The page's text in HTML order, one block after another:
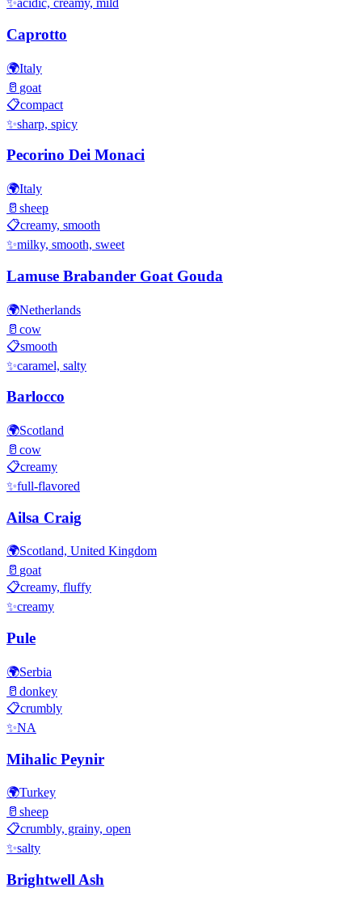
✨acidic, creamy, mild
Caprotto
🌍Italy
🥛 goat
📋compact
✨sharp, spicy
Pecorino Dei Monaci
🌍Italy
🥛 sheep
📋creamy, smooth
✨milky, smooth, sweet
Lamuse Brabander Goat Gouda
🌍Netherlands
🥛 cow
📋smooth
✨caramel, salty
Barlocco
🌍Scotland
🥛 cow
📋creamy
✨full-flavored
Ailsa Craig
🌍Scotland, United Kingdom
🥛 goat
📋creamy, fluffy
✨creamy
Pule
🌍Serbia
🥛 donkey
📋crumbly
✨NA
Mihalic Peynir
🌍Turkey
🥛 sheep
📋crumbly, grainy, open
✨salty
Brightwell Ash